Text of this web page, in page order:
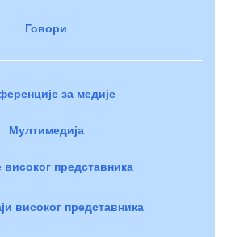
Говори
за медије
Мултимедија
представника
високог представника